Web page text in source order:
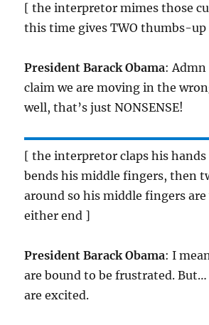
[ the interpretor mimes those
this time gives TWO thumbs-up
President Barack Obama:
claim we are moving in the
well, that’s just NONSENSE!
[ the interpretor claps his
bends his middle fingers, then
around so his middle fingers
either end ]
President Barack Obama: I
are bound to be frustrated.
are excited.